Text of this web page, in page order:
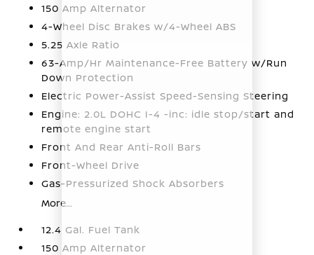
150 Amp Alternator
4-Wheel Disc Brakes w/4-Wheel ABS
5.25 Axle Ratio
63-Amp/Hr Maintenance-Free Battery w/Run
Down Protection
Electric Power-Assist Speed-Sensing Steering
Engine: 2.0L DOHC I-4 -inc: idle stop/start and
remote engine start
Front And Rear Anti-Roll Bars
Front-Wheel Drive
Gas-Pressurized Shock Absorbers
More...
12.4 Gal. Fuel Tank
150 Amp Alternator